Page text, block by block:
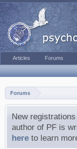
Forums
New
author of PF is
here to learn
Articles Forums